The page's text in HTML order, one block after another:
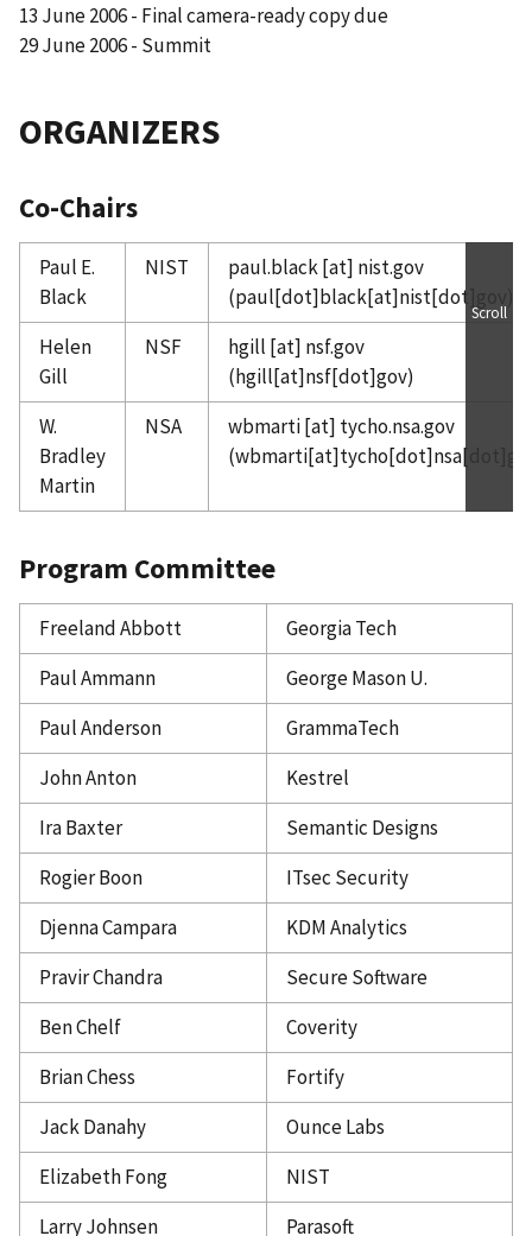
13 June 2006 - Final camera-ready copy due
29 June 2006 - Summit
ORGANIZERS
Co-Chairs
Paul E.
Black
NIST paul.black[at] nist.gov
(paul[dot]black[at]nist[dot]gov)
Helen
Gill
NSF hgill [at] nsf.gov
(hgill[at]nsf[dot]gov)
W.
Bradley
Martin
NSA wbmarti[at] tycho.nsa.gov
Scroll
Program Committee
Freeland Abbott
Georgia Tech
Paul Ammann
George Mason U.
Paul Anderson
GrammaTech
John Anton
Kestrel
Ira Baxter
Semantic Designs
Rogier Boon
ITsec Security
Djenna Campara
KDM Analytics
Pravir Chandra
Secure Software
Ben Chelf
Coverity
Brian Chess
Fortify
Jack Danahy
Ounce Labs
Elizabeth Fong
NIST
Larry Johnsen
Parasoft